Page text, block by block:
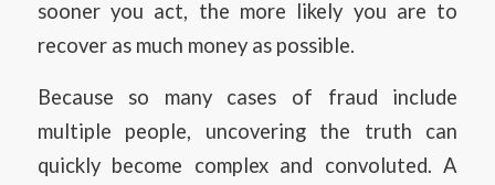
sooner you act, the more likely you are to
recover as much money as possible.
Because so many cases of fraud include
multiple people, uncovering the truth can
quickly become complex and convoluted. A